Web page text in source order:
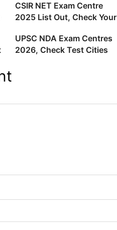
CSIR NET Exam Centre
2025 List Out, Check Your
UPSC NDA Exam Centres
2026, Check Test Cities